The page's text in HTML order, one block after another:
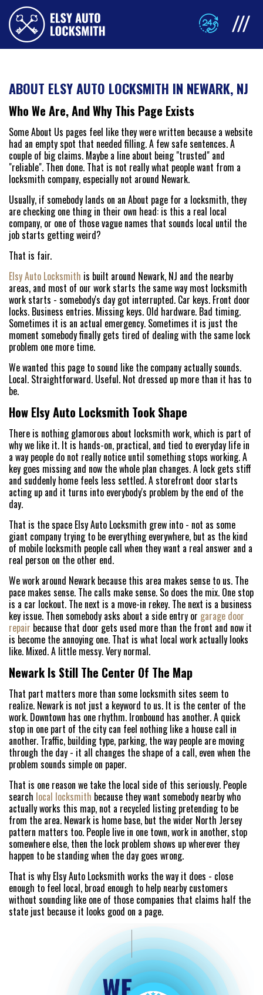
ABOUT ELSY AUTO LOCKSMITH IN NEWARK, NJ
Who We Are, And Why This Page Exists
Some About Us pages feel like they were written because a website
had an empty spot that needed filling. A few safe sentences. A
couple of big claims. Maybe a line about being "trusted" and
"reliable". Then done. That is not really what people want from a
locksmith company, especially not around Newark.
Usually, if somebody lands on an About page for a locksmith, they
are checking one thing in their own head: is this a real local
company, or one of those vague names that sounds local until the
job starts getting weird?
That is fair.
Elsy Auto Locksmith is built around Newark, NJ and the nearby
areas, and most of our work starts the same way most locksmith
work starts - somebody's day got interrupted. Car keys. Front door
locks. Business entries. Missing keys. Old hardware. Bad timing.
Sometimes it is an actual emergency. Sometimes it is just the
moment somebody finally gets tired of dealing with the same lock
problem one more time.
We wanted this page to sound like the company actually sounds.
Local. Straightforward. Useful. Not dressed up more than it has to
be.
How Elsy Auto Locksmith Took Shape
There is nothing glamorous about locksmith work, which is part of
why we like it. It is hands-on, practical, and tied to everyday life in
a way people do not really notice until something stops working. A
key goes missing and now the whole plan changes. A lock gets stiff
and suddenly home feels less settled. A storefront door starts
acting up and it turns into everybody's problem by the end of the
day.
That is the space Elsy Auto Locksmith grew into - not as some
giant company trying to be everything everywhere, but as the kind
of mobile locksmith people call when they want a real answer and a
real person on the other end.
We work around Newark because this area makes sense to us. The
pace makes sense. The calls make sense. So does the mix. One stop
is a car lockout. The next is a move-in rekey. The next is a business
key issue. Then somebody asks about a side entry or garage door
repair because that door gets used more than the front and now it
is become the annoying one. That is what local work actually looks
like. Mixed. A little messy. Very normal.
Newark Is Still The Center Of The Map
That part matters more than some locksmith sites seem to
realize. Newark is not just a keyword to us. It is the center of the
work. Downtown has one rhythm. Ironbound has another. A quick
stop in one part of the city can feel nothing like a house call in
another. Traffic, building type, parking, the way people are moving
through the day - it all changes the shape of a call, even when the
problem sounds simple on paper.
That is one reason we take the local side of this seriously. People
search local locksmith because they want somebody nearby who
actually works this map, not a recycled listing pretending to be
from the area. Newark is home base, but the wider North Jersey
pattern matters too. People live in one town, work in another, stop
somewhere else, then the lock problem shows up wherever they
happen to be standing when the day goes wrong.
That is why Elsy Auto Locksmith works the way it does - close
enough to feel local, broad enough to help nearby customers
without sounding like one of those companies that claims half the
state just because it looks good on a page.